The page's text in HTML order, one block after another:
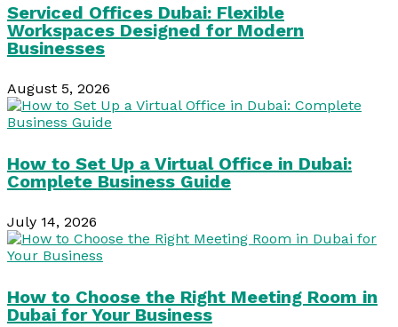
Serviced Offices Dubai: Flexible
Workspaces Designed for Modern
Businesses
August 5, 2026
How to Set Up a Virtual Office in Dubai:
Complete Business Guide
July 14, 2026
How to Choose the Right Meeting Room in
Dubai for Your Business